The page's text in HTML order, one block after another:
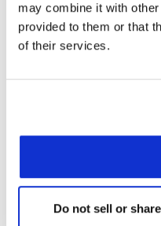
may combine it with
provided to them or that
of their services.
Do not sell or
«
SIGN UP TO
Surname: